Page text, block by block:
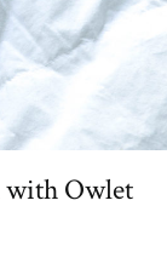
with Owlet